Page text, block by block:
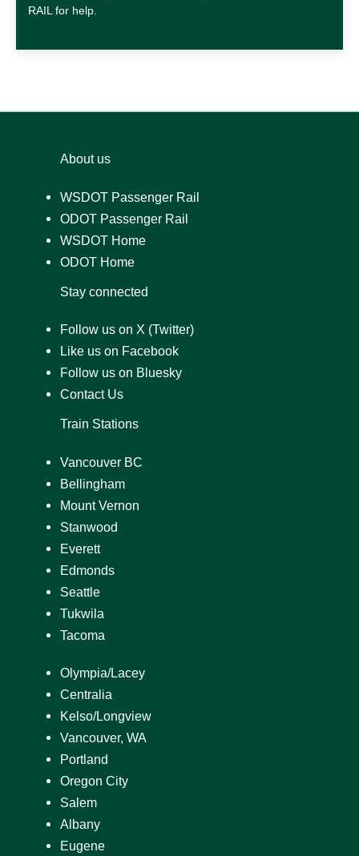
RAIL for help.
About us
WSDOT Passenger Rail
ODOT Passenger Rail
WSDOT Home
ODOT Home
Stay connected
Follow us on X (Twitter)
Like us on Facebook
Follow us on Bluesky
Contact Us
Train Stations
Vancouver BC
Bellingham
Mount Vernon
Stanwood
Everett
Edmonds
Seattle
Tukwila
Tacoma
Olympia/Lacey
Centralia
Kelso/Longview
Vancouver, WA
Portland
Oregon City
Salem
Albany
Eugene